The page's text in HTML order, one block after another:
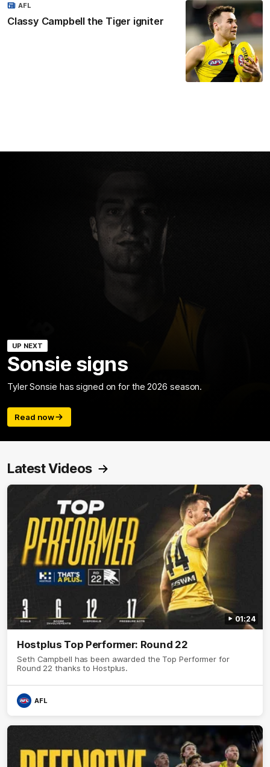
Classy Campbell the Tiger igniter
AFL
UP NEXT
Sonsie signs
Tyler Sonsie has signed on for the 2026 season.
Read now
Latest Videos
01:24
Hostplus Top Performer: Round 22
Seth Campbell has been awarded the Top Performer for
Round 22 thanks to Hostplus.
AFL